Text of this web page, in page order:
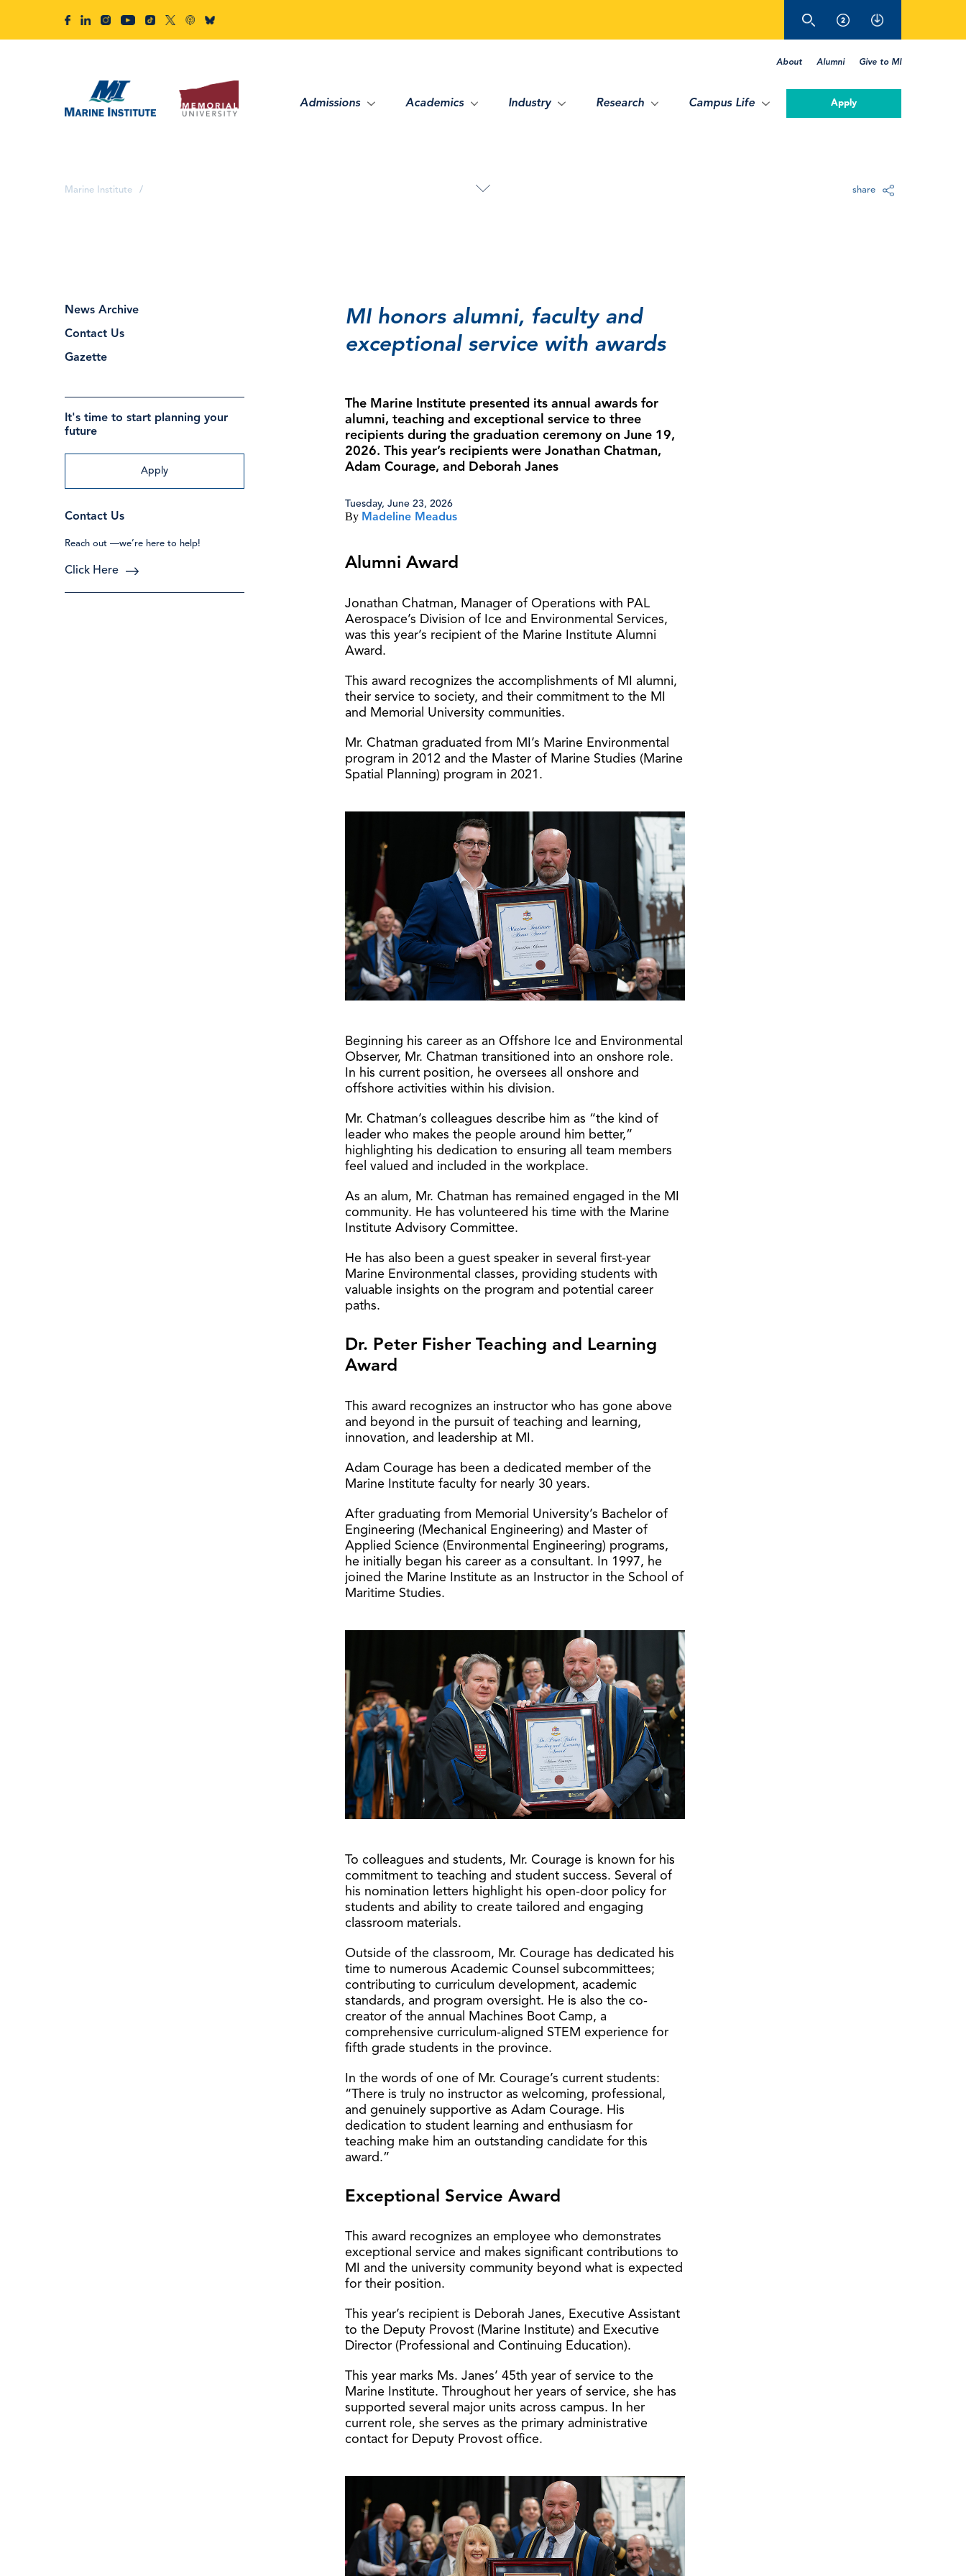
About Alumni Give to MI
Admissions Academics Industry Research Campus Life Apply
Marine Institute / share
News Archive
Contact Us
Gazette
It's time to start planning your
future
Apply
Contact Us
Reach out —we’re here to help!
Click Here
MI honors alumni, faculty and
exceptional service with awards
The Marine Institute presented its annual awards for
alumni, teaching and exceptional service to three
recipients during the graduation ceremony on June 19,
2026. This year’s recipients were Jonathan Chatman,
Adam Courage, and Deborah Janes
Tuesday, June 23, 2026
By Madeline Meadus
Alumni Award
Jonathan Chatman, Manager of Operations with PAL
Aerospace’s Division of Ice and Environmental Services,
was this year’s recipient of the Marine Institute Alumni
Award.
This award recognizes the accomplishments of MI alumni,
their service to society, and their commitment to the MI
and Memorial University communities.
Mr. Chatman graduated from MI’s Marine Environmental
program in 2012 and the Master of Marine Studies (Marine
Spatial Planning) program in 2021.
Beginning his career as an Offshore Ice and Environmental
Observer, Mr. Chatman transitioned into an onshore role.
In his current position, he oversees all onshore and
offshore activities within his division.
Mr. Chatman’s colleagues describe him as “the kind of
leader who makes the people around him better,”
highlighting his dedication to ensuring all team members
feel valued and included in the workplace.
As an alum, Mr. Chatman has remained engaged in the MI
community. He has volunteered his time with the Marine
Institute Advisory Committee.
He has also been a guest speaker in several first-year
Marine Environmental classes, providing students with
valuable insights on the program and potential career
paths.
Dr. Peter Fisher Teaching and Learning
Award
This award recognizes an instructor who has gone above
and beyond in the pursuit of teaching and learning,
innovation, and leadership at MI.
Adam Courage has been a dedicated member of the
Marine Institute faculty for nearly 30 years.
After graduating from Memorial University’s Bachelor of
Engineering (Mechanical Engineering) and Master of
Applied Science (Environmental Engineering) programs,
he initially began his career as a consultant. In 1997, he
joined the Marine Institute as an Instructor in the School of
Maritime Studies.
To colleagues and students, Mr. Courage is known for his
commitment to teaching and student success. Several of
his nomination letters highlight his open-door policy for
students and ability to create tailored and engaging
classroom materials.
Outside of the classroom, Mr. Courage has dedicated his
time to numerous Academic Counsel subcommittees;
contributing to curriculum development, academic
standards, and program oversight. He is also the co-
creator of the annual Machines Boot Camp, a
comprehensive curriculum-aligned STEM experience for
fifth grade students in the province.
In the words of one of Mr. Courage’s current students:
“There is truly no instructor as welcoming, professional,
and genuinely supportive as Adam Courage. His
dedication to student learning and enthusiasm for
teaching make him an outstanding candidate for this
award.”
Exceptional Service Award
This award recognizes an employee who demonstrates
exceptional service and makes significant contributions to
MI and the university community beyond what is expected
for their position.
This year’s recipient is Deborah Janes, Executive Assistant
to the Deputy Provost (Marine Institute) and Executive
Director (Professional and Continuing Education).
This year marks Ms. Janes’ 45th year of service to the
Marine Institute. Throughout her years of service, she has
supported several major units across campus. In her
current role, she serves as the primary administrative
contact for Deputy Provost office.